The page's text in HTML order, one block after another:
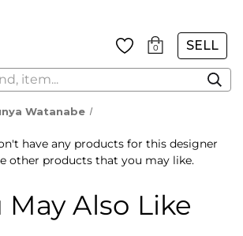
0 SELL
Watanabe
have any products for this designer
other products that you may like.
May Also Like